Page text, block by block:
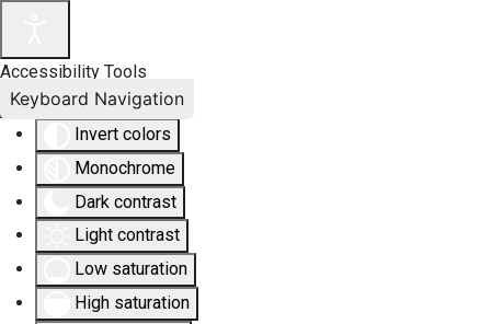
Accessibility Tools
Invert colors
Monochrome
Dark contrast
Light contrast
Low saturation
High saturation
Keyboard Navigation